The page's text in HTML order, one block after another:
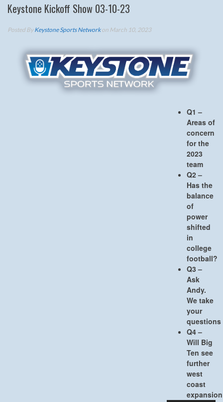
Keystone Kickoff Show 03-10-23
Posted ByKeystone Sports Networkon March 10, 2023
Q1 –
Areas of
concern
for the
2023
team
Q2 –
Has the
balance
of
power
shifted
in
college
football?
Q3 –
Ask
Andy.
We take
your
questions
Q4 –
Will Big
Ten see
further
west
coast